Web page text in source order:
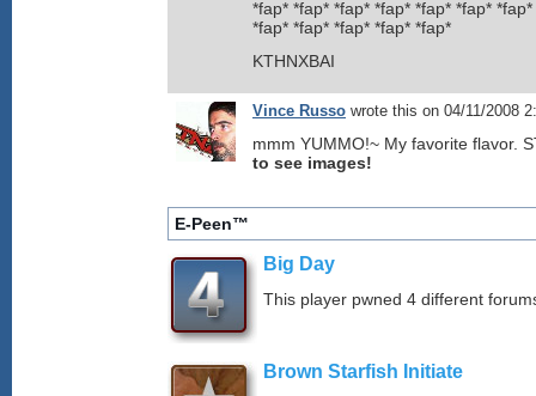
*fap* *fap* *fap* *fap* *fap* *fap*
*fap* *fap* *fap* *fap* *fap*
KTHNXBAI
Vince Russo wrote this on 04/11/2008
mmm YUMMO!~ My favorite flavor.
to see images!
E-Peen™
Big Day
This player pwned 4 different
Brown Starfish Initiate